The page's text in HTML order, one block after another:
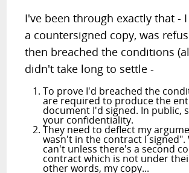
I've been through exactly that -
a countersigned copy, was
then breached the conditions
didn't take long to settle -
To prove I'd breached the
are required to produce the
document I'd signed. In public,
your confidentiality.
They need to deflect my
wasn't in the contract I signed".
can't unless there's a second
contract which is not under
other words, my copy...